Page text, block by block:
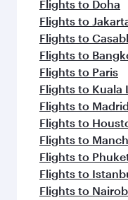
Flights to Doha
Flights to
Flights to
Flights to
Flights to Paris
Flights to Kuala
Flights to Madrid
Flights to
Flights to
Flights to
Flights to
Flights to